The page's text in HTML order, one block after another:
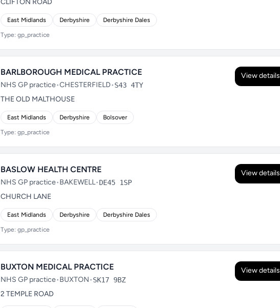
CLIFTON ROAD
East Midlands Derbyshire Derbyshire Dales
Type: gp_practice
BARLBOROUGH MEDICAL PRACTICE
NHS GP practice•CHESTERFIELD•S43 4TY
THE OLD MALTHOUSE
East Midlands Derbyshire Bolsover
Type: gp_practice
View details
BASLOW HEALTH CENTRE
NHS GP practice•BAKEWELL•DE45 1SP
CHURCH LANE
East Midlands Derbyshire Derbyshire Dales
Type: gp_practice
View details
BUXTON MEDICAL PRACTICE
NHS GP practice•BUXTON•SK17 9BZ
2 TEMPLE ROAD
View details